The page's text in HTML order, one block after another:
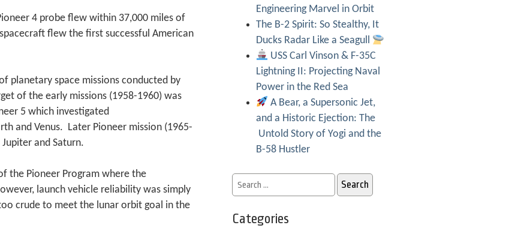
4 probe flew within 37,000 miles of
flew the first successful American
planetary space missions conducted by
of the early missions (1958-1960) was
5 which investigated
and Venus. Later Pioneer mission (1965-
and Saturn.
the Pioneer Program where the
launch vehicle reliability was simply
crude to meet the lunar orbit goal in the
Engineering Marvel in Orbit
The B-2 Spirit: So Stealthy, It
Ducks Radar Like a Seagull
USS Carl Vinson & F-35C
Lightning II: Projecting Naval
Power in the Red Sea
A Bear, a Supersonic Jet,
and a Historic Ejection: The
Untold Story of Yogi and the
B-58 Hustler
Categories